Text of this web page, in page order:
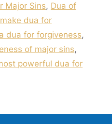
Major Sins, Dua of
dua for
dua for forgiveness,
of major sins,
powerful dua for